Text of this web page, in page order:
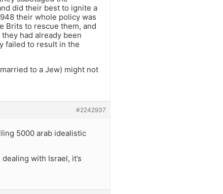
did their best to ignite a
their whole policy was
Brits to rescue them, and
had already been
failed to result in the
to a Jew) might not
#2242937
5000 arab idealistic
with Israel, it’s